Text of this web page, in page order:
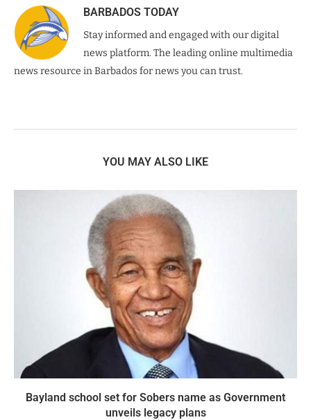
BARBADOS TODAY
Stay informed and engaged with our digital
news platform. The leading online multimedia
news resource in Barbados for news you can trust.
YOU MAY ALSO LIKE
Bayland school set for Sobers name as Government
unveils legacy plans